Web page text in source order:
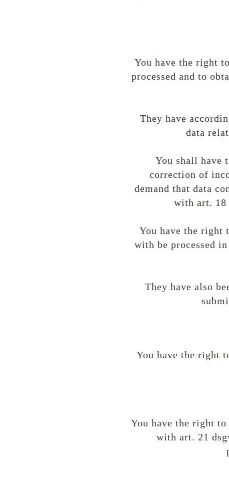
You have the right
processed and to
They have
data
You shall have
correction of
demand that data
with art. 18
You have the right
with be processed
They have also
You have the right
You have the right
with art. 21